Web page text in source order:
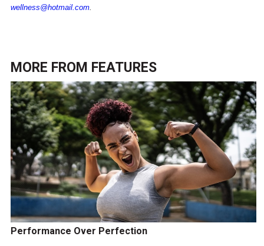
wellness@hotmail.com.
MORE FROM FEATURES
Performance Over Perfection